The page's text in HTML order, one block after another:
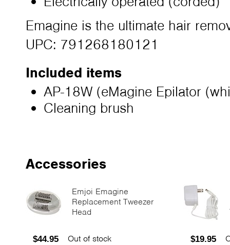
Emagine is the ultimate hair
UPC: 791268180121
Included items
AP-18W (eMagine Epilator
Cleaning brush
Accessories
Emjoi Emagine
Replacement Tweezer
Head
$44.95 Out of stock $19.95